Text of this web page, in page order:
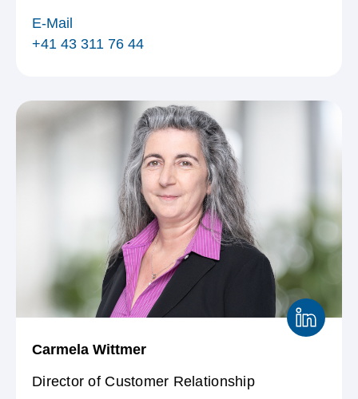
E-Mail
+41 43 311 76 44
Carmela Wittmer
Director of Customer Relationship